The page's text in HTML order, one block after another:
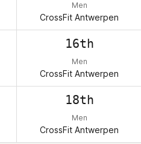
Men
CrossFit Antwerpen
16th
Men
CrossFit Antwerpen
18th
Men
CrossFit Antwerpen